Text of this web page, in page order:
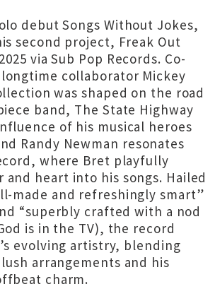
debut Songs Without Jokes,
second project, Freak Out
via Sub Pop Records. Co-
collaborator Mickey
was shaped on the road
band, The State Highway
of his musical heroes
Randy Newman resonates
where Bret playfully
and heart into his songs. Hailed
made and refreshingly smart”
“superbly crafted with a nod
is in the TV), the record
evolving artistry, blending
arrangements and his
charm.